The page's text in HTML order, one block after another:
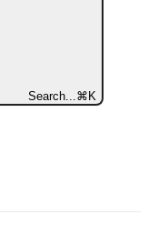
Search... ⌘ K